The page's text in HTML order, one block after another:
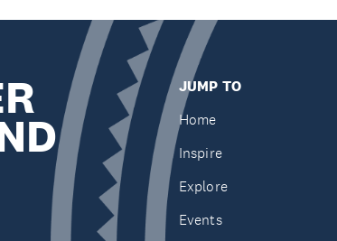
JUMP TO
Home
Inspire
Explore
Events